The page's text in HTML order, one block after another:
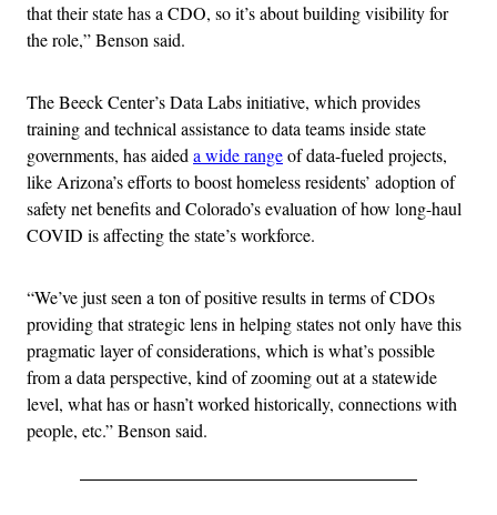
that their state has a CDO, so it’s about building visibility for
the role,” Benson said.
The Beeck Center’s Data Labs initiative, which provides
training and technical assistance to data teams inside state
governments, has aideda wide rangeof data-fueled projects,
like Arizona’s efforts to boost homeless residents’ adoption of
safety net benefits and Colorado’s evaluation of how long-haul
COVID is affecting the state’s workforce.
“We’ve just seen a ton of positive results in terms of CDOs
providing that strategic lens in helping states not only have this
pragmatic layer of considerations, which is what’s possible
from a data perspective, kind of zooming out at a statewide
level, what has or hasn’t worked historically, connections with
people, etc.” Benson said.